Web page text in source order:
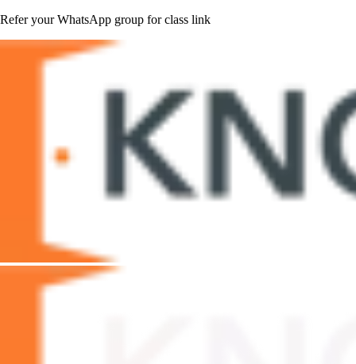
Refer your WhatsApp group for class link